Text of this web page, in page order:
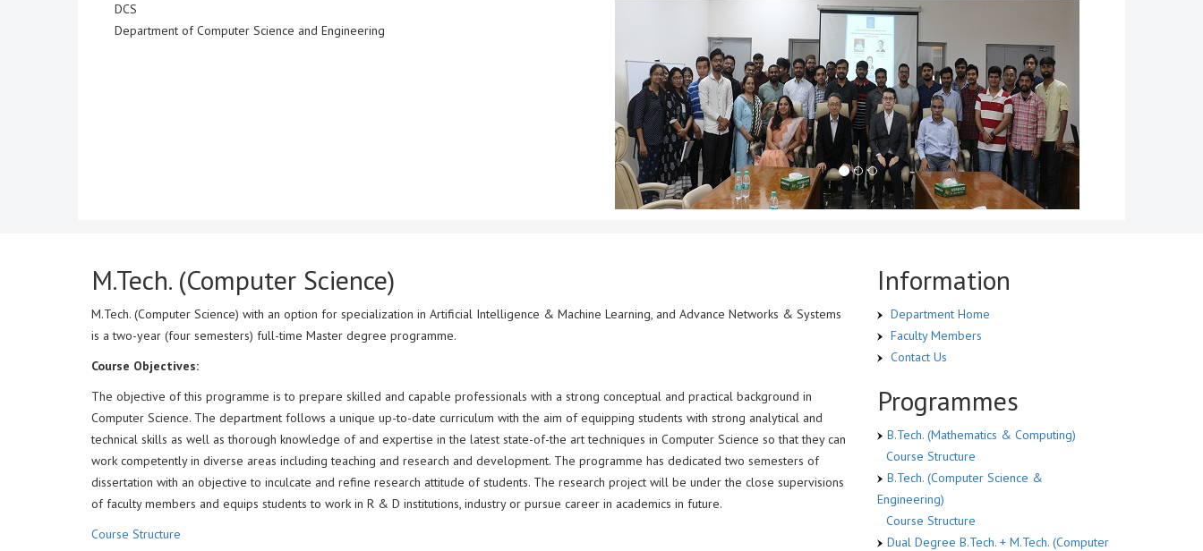
DCS
Department of Computer Science and Engineering
M.Tech. (Computer Science)
M.Tech. (Computer Science) with an option for specialization in Artificial Intelligence & Machine Learning, and Advance Networks & Systems
is a two-year (four semesters) full-time Master degree programme.
Course Objectives:
The objective of this programme is to prepare skilled and capable professionals with a strong conceptual and practical background in
Computer Science. The department follows a unique up-to-date curriculum with the aim of equipping students with strong analytical and
technical skills as well as thorough knowledge of and expertise in the latest state-of-the art techniques in Computer Science so that they can
work competently in diverse areas including teaching and research and development. The programme has dedicated two semesters of
dissertation with an objective to inculcate and refine research attitude of students. The research project will be under the close supervisions
of faculty members and equips students to work in R & D institutions, industry or pursue career in academics in future.
Course Structure
Information
Department Home
Faculty Members
Contact Us
Programmes
B.Tech. (Mathematics & Computing)
Course Structure
B.Tech. (Computer Science &
Engineering)
Course Structure
Dual Degree B.Tech. + M.Tech. (Computer